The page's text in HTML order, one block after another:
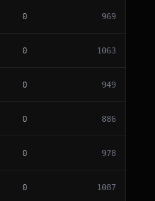
0 969
0 1063
0 949
0 886
0 978
0 1087